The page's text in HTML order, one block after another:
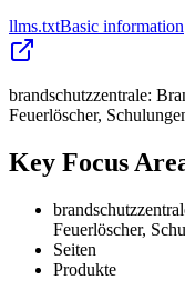
llms.txtBasic information
brandschutzzentrale:
Feuerlöscher,
Key Focus
Feuerlöscher,
Seiten
Produkte